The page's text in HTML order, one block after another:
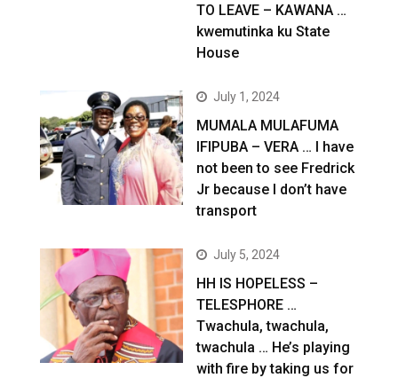
TO LEAVE – KAWANA …
kwemutinka ku State
House
July 1, 2024
MUMALA MULAFUMA
IFIPUBA – VERA … I have
not been to see Fredrick
Jr because I don’t have
transport
July 5, 2024
HH IS HOPELESS –
TELESPHORE …
Twachula, twachula,
twachula … He’s playing
with fire by taking us for